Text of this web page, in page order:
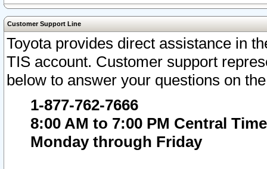
Customer Support Line
Toyota provides direct assistance in
TIS account. Customer support
below to answer your questions on
1-877-762-7666
8:00 AM to 7:00 PM Central Time
Monday through Friday